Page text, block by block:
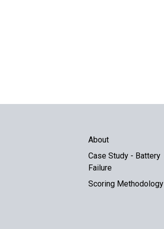
About
Case Study - Battery
Failure
Scoring Methodology